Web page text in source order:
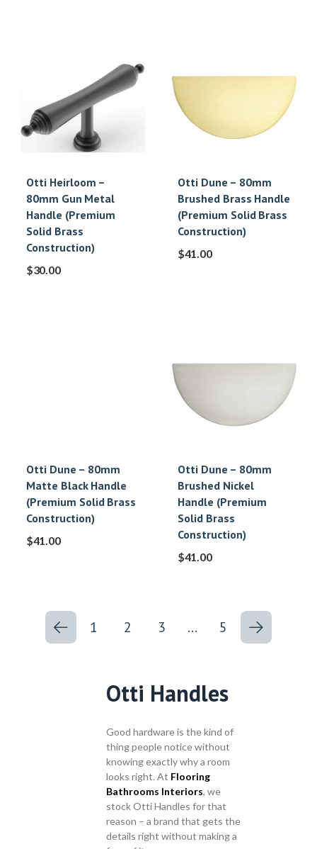
Otti Heirloom –
80mm Gun Metal
Handle (Premium
Solid Brass
Construction)
$30.00
Otti Dune – 80mm
Brushed Brass Handle
(Premium Solid Brass
Construction)
$41.00
Otti Dune – 80mm
Matte Black Handle
(Premium Solid Brass
Construction)
$41.00
Otti Dune – 80mm
Brushed Nickel
Handle (Premium
Solid Brass
Construction)
$41.00
1 2 3 … 5
Otti Handles
Good hardware is the kind of
thing people notice without
knowing exactly why a room
looks right. At Flooring
Bathrooms Interiors, we
stock Otti Handles for that
reason – a brand that gets the
details right without making a